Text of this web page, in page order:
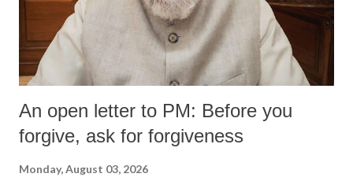
An open letter to PM: Before you
forgive, ask for forgiveness
Monday, August 03, 2026